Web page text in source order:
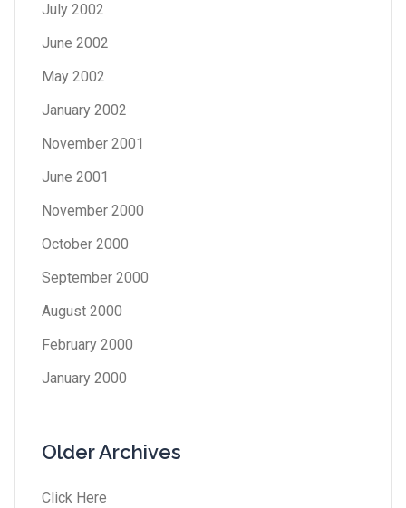
July 2002
June 2002
May 2002
January 2002
November 2001
June 2001
November 2000
October 2000
September 2000
August 2000
February 2000
January 2000
Older Archives
Click Here